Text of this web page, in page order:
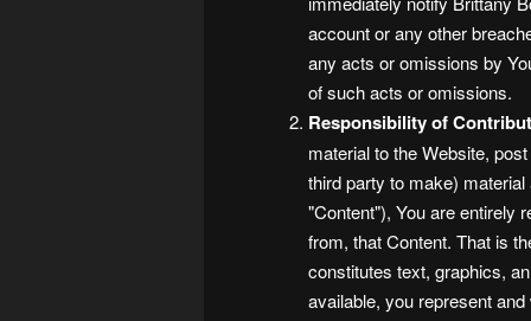
account or any other
any acts or omissions by
of such acts or omissions.
Responsibility of
material to the Website,
third party to make)
"Content"), You are entirely
from, that Content. That is
constitutes text, graphics,
available, you represent and